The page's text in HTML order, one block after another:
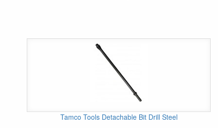
Tamco Tools Detachable Bit Drill Steel